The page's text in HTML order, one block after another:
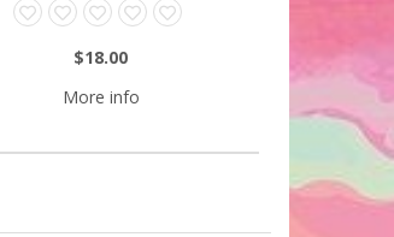
$18.00
More info